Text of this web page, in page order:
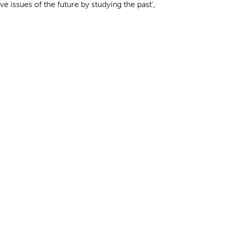
issues of the future by studying the past’,